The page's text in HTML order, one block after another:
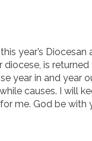
year’s
is
year in and year
causes. I will
me. God be with